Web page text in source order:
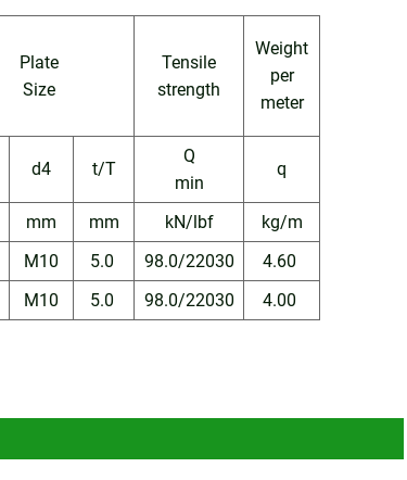
Plate
Size
Tensile
strength
Weight
per
meter
d4 t/T
Q
min
q
mm mm kN/lbf
kg/m
M10 5.0 98.0/22030
4.60
M10 5.0 98.0/22030 4.00